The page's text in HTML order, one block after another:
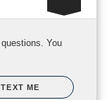
You
TEXT ME